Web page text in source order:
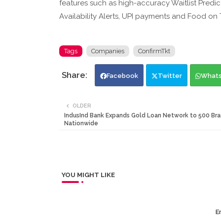
features such as high-accuracy Waitlist
Availability Alerts, UPI payments and Food on
Tags Companies ConfirmTkt
Facebook Twitter
OLDER
IndusInd Bank Expands Gold Loan Network to 500
Nationwide
YOU MIGHT LIKE